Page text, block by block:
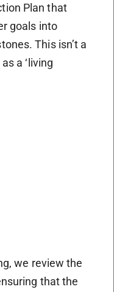
Plan that
goals into
This isn’t a
a ‘living
we review the
that the